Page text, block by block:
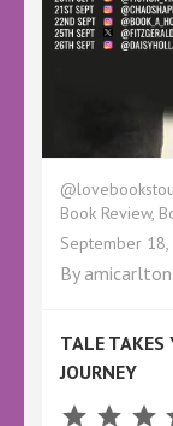
Book Review,
September 18,
By amicarlton
TALE TAKES
JOURNEY